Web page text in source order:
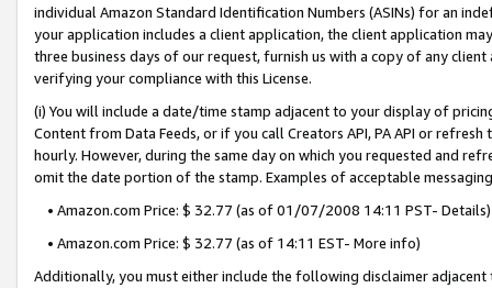
individual Amazon Standard Identification Numbers (ASINs) for an
your application includes a client application, the client application
three business days of our request, furnish us with a copy of any
verifying your compliance with this License.
(i) You will include a date/time stamp adjacent to your display of
Content from Data Feeds, or if you call Creators API, PA API or
hourly. However, during the same day on which you requested and
omit the date portion of the stamp. Examples of acceptable
• Amazon.com Price: $ 32.77 (as of 01/07/2008 14:11 PST- Details)
• Amazon.com Price: $ 32.77 (as of 14:11 EST- More info)
Additionally, you must either include the following disclaimer